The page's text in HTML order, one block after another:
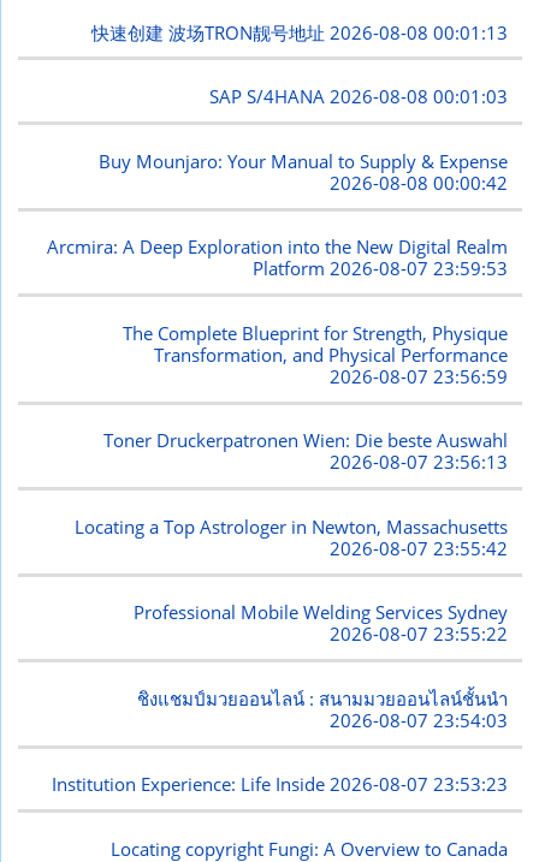
快速创建 波场TRON靓号地址 2026-08-08 00:01:13
SAP S/4HANA2026-08-08 00:01:03
Buy Mounjaro: Your Manual to Supply & Expense
2026-08-08 00:00:42
Arcmira: A Deep Exploration into the New Digital Realm
Platform2026-08-07 23:59:53
The Complete Blueprint for Strength, Physique
Transformation, and Physical Performance
2026-08-07 23:56:59
Toner Druckerpatronen Wien: Die beste Auswahl
2026-08-07 23:56:13
Locating a Top Astrologer in Newton, Massachusetts
2026-08-07 23:55:42
Professional Mobile Welding Services Sydney
2026-08-07 23:55:22
ชิงแชมป์มวยออนไลน์ : สนามมวยออนไลน์ชั้นนำ
2026-08-07 23:54:03
Institution Experience: Life Inside2026-08-07 23:53:23
Locating copyright Fungi: A Overview to Canada